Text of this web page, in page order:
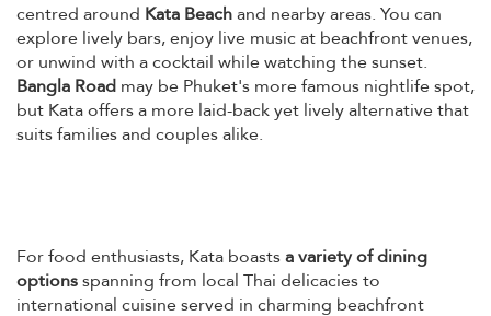
centred around Kata Beachand nearby areas. You can
explore lively bars, enjoy live music at beachfront venues,
or unwind with a cocktail while watching the sunset.
Bangla Road may be Phuket's more famous nightlife spot,
but Kata offers a more laid-back yet lively alternative that
suits families and couples alike.
For food enthusiasts, Kata boastsa variety of dining
optionsspanning from local Thai delicacies to
international cuisine served in charming beachfront